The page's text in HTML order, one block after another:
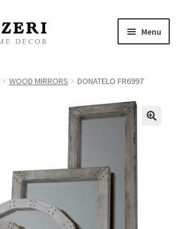
Menu
WOOD MIRRORS DONATELO FR6997